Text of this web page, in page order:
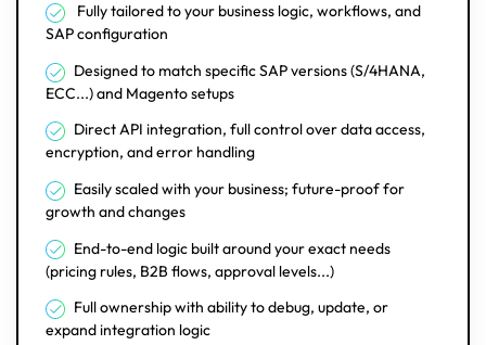
Fully tailored to your business logic, workflows, and
SAP configuration
Designed to match specific SAP versions (S/4HANA,
ECC...) and Magento setups
Direct API integration, full control over data access,
encryption, and error handling
Easily scaled with your business; future-proof for
growth and changes
End-to-end logic built around your exact needs
(pricing rules, B2B flows, approval levels...)
Full ownership with ability to debug, update, or
expand integration logic